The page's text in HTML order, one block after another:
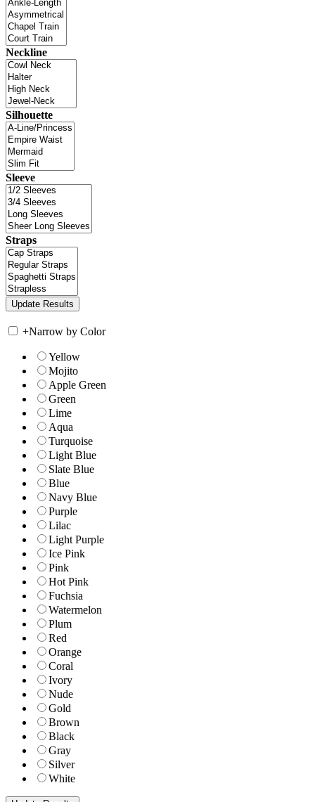
Neckline
Silhouette
Sleeve
Straps
+Narrow by Color
Yellow
Mojito
Apple Green
Green
Lime
Aqua
Turquoise
Light Blue
Slate Blue
Blue
Navy Blue
Purple
Lilac
Light Purple
Ice Pink
Pink
Hot Pink
Fuchsia
Watermelon
Plum
Red
Orange
Coral
Ivory
Nude
Gold
Brown
Black
Gray
Silver
White